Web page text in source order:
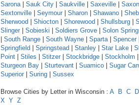
Sarona| Sauk City Saukville Saxeville Saxon
Sextonville
Seymour Sharon Shawano
Sherwood
Shiocton Shorewood Shullsburg
Slinger
Sobieski Soldiers Grove Solon
South Range South Wayne Sparta| Spencer
Springfield
Springstead Stanley Star Lake
Point
Stiles Stitzer Stockbridge Stockholm
Sturgeon Bay
Sturtevant Suamico Sugar
Superior
Suring Sussex
Browse Cities by Letter in Wisconsin : A B C D
X Y Z